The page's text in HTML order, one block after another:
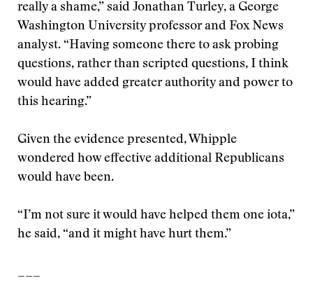
really a shame,” said Jonathan Turley, a George
Washington University professor and Fox News
analyst. “Having someone there to ask probing
questions, rather than scripted questions, I think
would have added greater authority and power to
this hearing.”
Given the evidence presented, Whipple
wondered how effective additional Republicans
would have been.
“I’m not sure it would have helped them one iota,”
he said, “and it might have hurt them.”